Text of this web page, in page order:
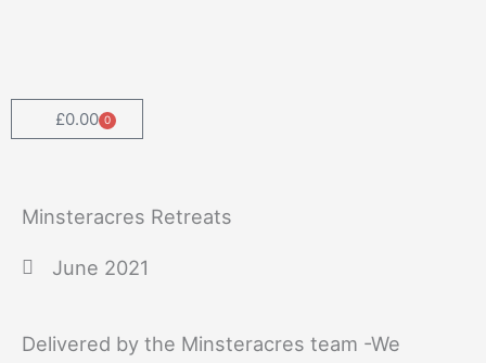
£0.00 0
Cart
Minsteracres Retreats
June 2021
Delivered by the Minsteracres team -We